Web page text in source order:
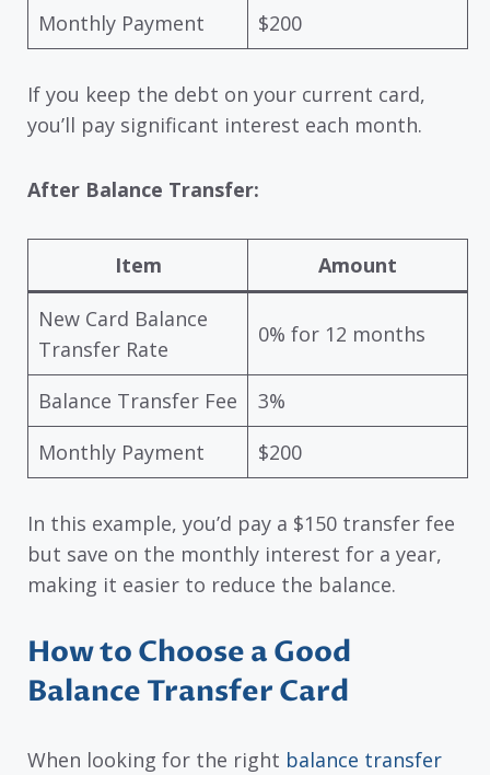
Monthly Payment
$200
If you keep the debt on your current card,
you’ll pay significant interest each month.
After Balance Transfer:
Item Amount
New Card Balance
Transfer Rate
0% for 12 months
Balance Transfer Fee
3%
Monthly Payment
$200
In this example, you’d pay a $150 transfer fee
but save on the monthly interest for a year,
making it easier to reduce the balance.
How to Choose a Good
Balance Transfer Card
When looking for the right balance transfer